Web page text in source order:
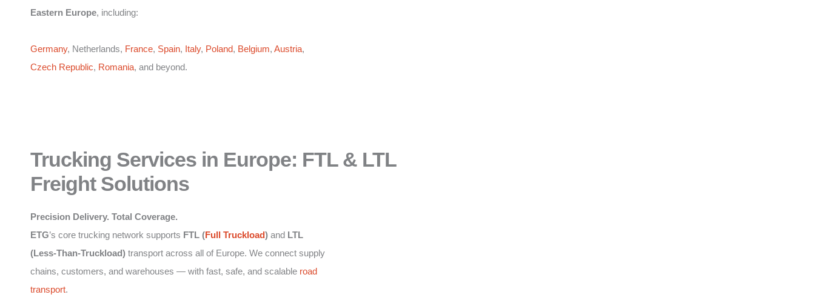
Eastern Europe, including:
Germany, Netherlands, France, Spain, Italy, Poland, Belgium, Austria,
Czech Republic, Romania, and beyond.
Trucking Services in Europe: FTL & LTL
Freight Solutions
Precision Delivery. Total Coverage.
ETG’s core trucking network supports FTL (Full Truckload) and LTL
(Less-Than-Truckload) transport across all of Europe. We connect supply
chains, customers, and warehouses — with fast, safe, and scalable road
transport.